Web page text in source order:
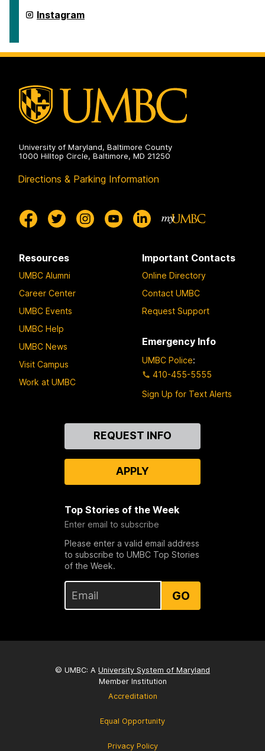
on
School
of
Instagram
University of Maryland, Baltimore County
1000 Hilltop Circle, Baltimore, MD 21250
Directions & Parking Information
Resources
UMBC Alumni
Career Center
UMBC Events
UMBC Help
UMBC News
Visit Campus
Work at UMBC
Important Contacts
Online Directory
Contact UMBC
Request Support
Emergency Info
UMBC Police:
410-455-5555
Sign Up for Text Alerts
REQUEST INFO
APPLY
Top Stories of the Week
Enter email to subscribe
Please enter a valid email address
to subscribe to UMBC Top Stories
of the Week.
GO
© UMBC: A University System of Maryland
Member Institution
Accreditation
Equal Opportunity
Privacy Policy